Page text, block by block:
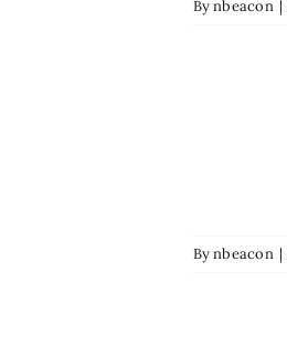
Bynbeacon |
Bynbeacon |